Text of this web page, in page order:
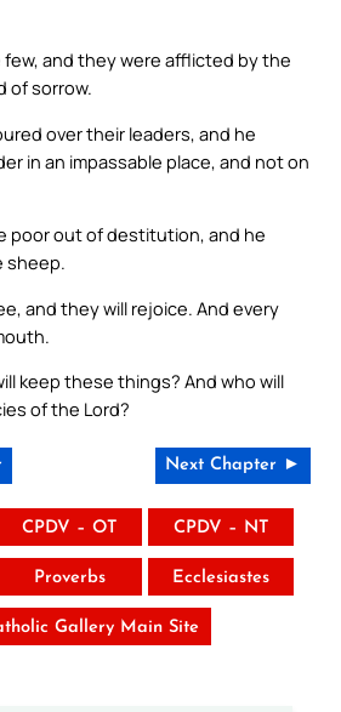
and they were afflicted by the
of sorrow.
over their leaders, and he
in an impassable place, and not on
poor out of destitution, and he
sheep.
and they will rejoice. And every
keep these things? And who will
of the Lord?
Next Chapter ►
CPDV – OT CPDV – NT
Proverbs Ecclesiastes
Gallery Main Site